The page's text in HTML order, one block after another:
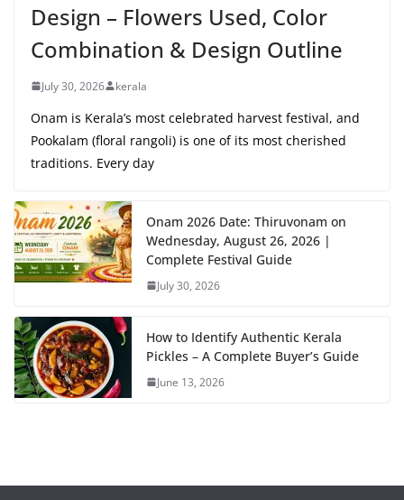
Design – Flowers Used, Color
Combination & Design Outline
July 30, 2026 kerala
Onam is Kerala’s most celebrated harvest festival, and
Pookalam (floral rangoli) is one of its most cherished
traditions. Every day
Onam 2026 Date: Thiruvonam on
Wednesday, August 26, 2026 |
Complete Festival Guide
July 30, 2026
How to Identify Authentic Kerala
Pickles – A Complete Buyer’s Guide
June 13, 2026